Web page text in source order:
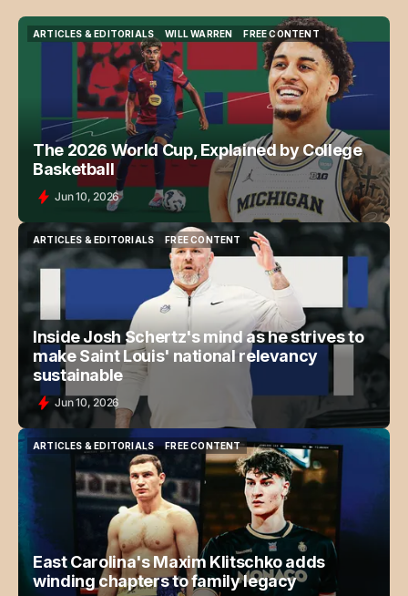
ARTICLES & EDITORIALS
ARTICLES & EDITORIALS
WILL WARREN
WILL WARREN
FREE CONTENT
FREE CONTENT
The 2026 World Cup, Explained by College
Basketball
Jun 10, 2026
ARTICLES & EDITORIALS
ARTICLES & EDITORIALS
FREE CONTENT
FREE CONTENT
Inside Josh Schertz's mind as he strives to
make Saint Louis' national relevancy
sustainable
Jun 10, 2026
ARTICLES & EDITORIALS
ARTICLES & EDITORIALS
FREE CONTENT
FREE CONTENT
East Carolina's Maxim Klitschko adds
winding chapters to family legacy